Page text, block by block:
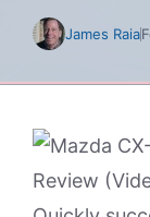
James Raia